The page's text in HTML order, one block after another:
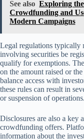
See also Exploring
Crowdfunding and
Modern Campaigns
Legal regulations typically
involving securities be
qualify for exemptions.
on the amount raised or
balance access with
these rules can result in
or suspension of operations.
Disclosures are also a key
crowdfunding offers.
information about the